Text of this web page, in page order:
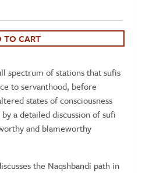
TO CART
spectrum of stations that sufis
to servanthood, before
states of consciousness
a detailed discussion of sufi
and blameworthy
the Naqshbandi path in